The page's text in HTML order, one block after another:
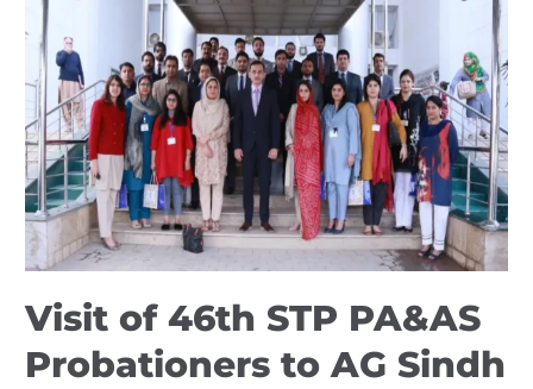
Visit of 46th STP PA&AS
Probationers to AG Sindh